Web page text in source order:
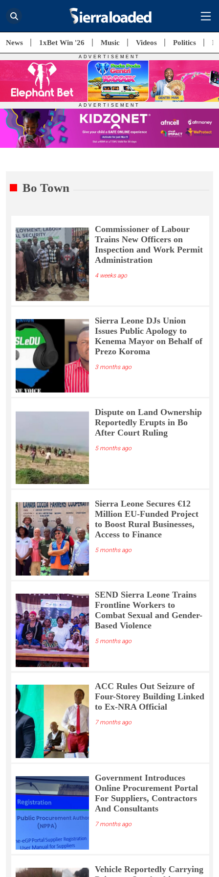
News 1xBet Win '26 Music Videos Politics
Bo Town
Commissioner of Labour
Trains New Officers on
Inspection and Work Permit
Administration
4 weeks ago
Sierra Leone DJs Union
Issues Public Apology to
Kenema Mayor on Behalf of
Prezo Koroma
3 months ago
Dispute on Land Ownership
Reportedly Erupts in Bo
After Court Ruling
5 months ago
Sierra Leone Secures €12
Million EU-Funded Project
to Boost Rural Businesses,
Access to Finance
5 months ago
SEND Sierra Leone Trains
Frontline Workers to
Combat Sexual and Gender-
Based Violence
5 months ago
ACC Rules Out Seizure of
Four-Storey Building Linked
to Ex-NRA Official
7 months ago
Government Introduces
Online Procurement Portal
For Suppliers, Contractors
And Consultants
7 months ago
Vehicle Reportedly Carrying